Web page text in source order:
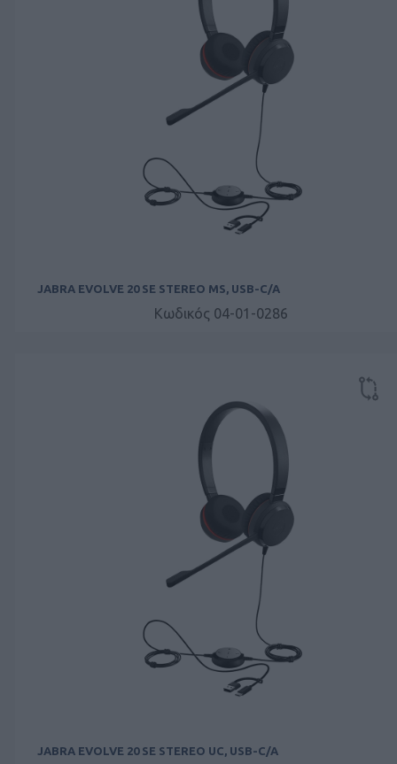
JABRA EVOLVE 20 SE STEREO MS, USB-C/A
Κωδικός 04-01-0286
JABRA EVOLVE 20 SE STEREO UC, USB-C/A